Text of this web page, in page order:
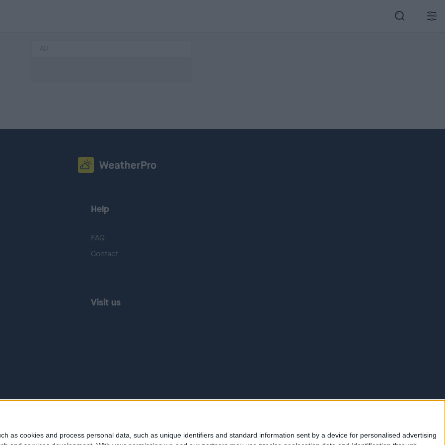
as cookies and process personal data, such as unique identifiers and standard information sent by a device for personalised advertising
Help
FAQ
Contact
Visit us